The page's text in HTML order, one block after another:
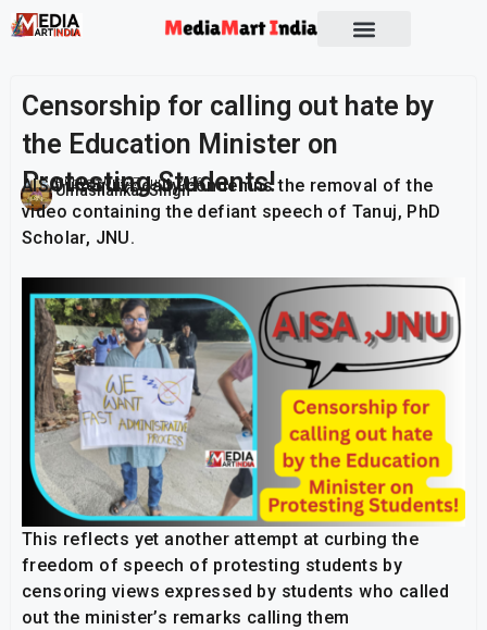
Censorship for calling out hate by
the Education Minister on
Protesting Students!
Umashankar Singh
Publish On: 27 June 2026
AISA unequivocally condemns the removal of the
video containing the defiant speech of Tanuj, PhD
Scholar, JNU.
This reflects yet another attempt at curbing the
freedom of speech of protesting students by
censoring views expressed by students who called
out the minister’s remarks calling them